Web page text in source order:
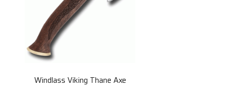
Windlass Viking Thane Axe